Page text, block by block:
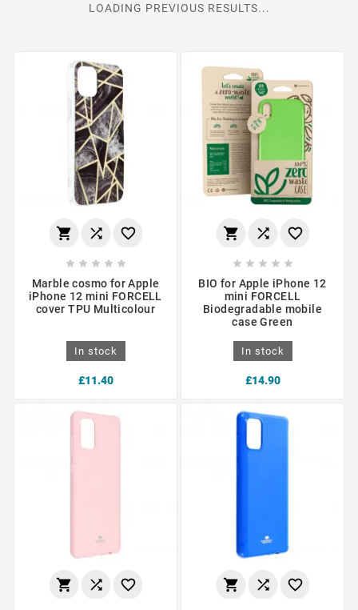
LOADING PREVIOUS RESULTS...
  
    
Marble cosmo for Apple
iPhone 12 mini FORCELL
cover TPU Multicolour
In stock
£11.40
  
    
BIO for Apple iPhone 12
mini FORCELL
Biodegradable mobile
case Green
In stock
£14.90
     